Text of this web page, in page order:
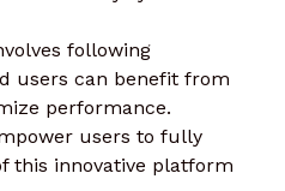
following
users can benefit from
performance.
users to fully
this innovative platform